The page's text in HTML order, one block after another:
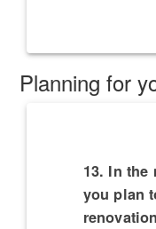
Planning for
13. In the
you plan